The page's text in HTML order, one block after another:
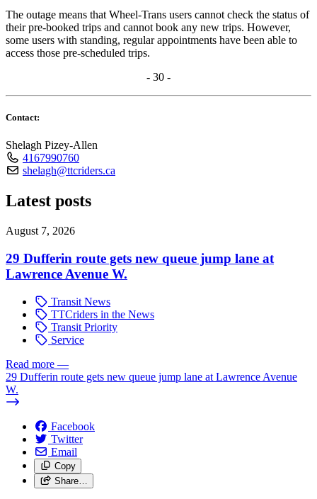
The outage means that Wheel-Trans users cannot check the status of
their pre-booked trips and cannot book any new trips. However,
some users with standing, regular appointments have been able to
access those pre-scheduled trips.
- 30 -
Contact:
Shelagh Pizey-Allen
4167990760
shelagh@ttcriders.ca
Latest posts
August 7, 2026
29 Dufferin route gets new queue jump lane at
Lawrence Avenue W.
Transit News
TTCriders in the News
Transit Priority
Service
Read more —
29 Dufferin route gets new queue jump lane at Lawrence Avenue
W.
Facebook
Twitter
Email
Copy
Share…